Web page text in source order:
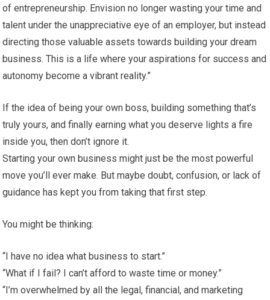
of entrepreneurship. Envision no longer wasting your time and
talent under the unappreciative eye of an employer, but instead
directing those valuable assets towards building your dream
business. This is a life where your aspirations for success and
autonomy become a vibrant reality.”
If the idea of being your own boss, building something that’s
truly yours, and finally earning what you deserve lights a fire
inside you, then don’t ignore it.
Starting your own business might just be the most powerful
move you’ll ever make. But maybe doubt, confusion, or lack of
guidance has kept you from taking that first step.
You might be thinking:
“I have no idea what business to start.”
“What if I fail? I can’t afford to waste time or money.”
“I’m overwhelmed by all the legal, financial, and marketing